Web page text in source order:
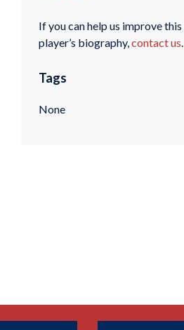
If you can help us improve this
player’s biography,contact us.
Tags
None